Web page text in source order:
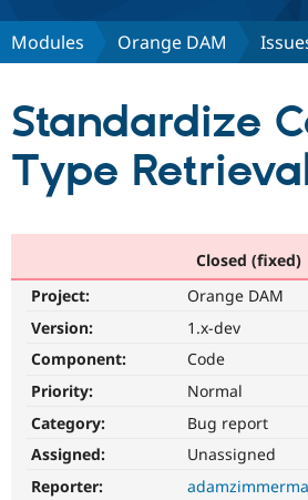
Discover Drupal
Partners & Services
Community
Support Drupal
Get Started
Modules Orange DAM
Standardize
Type
Closed (fixed)
Project:
Orange DAM
Version:
1.x-dev
Component:
Code
Priority:
Normal
Category:
Bug report
Assigned:
Unassigned
Reporter: